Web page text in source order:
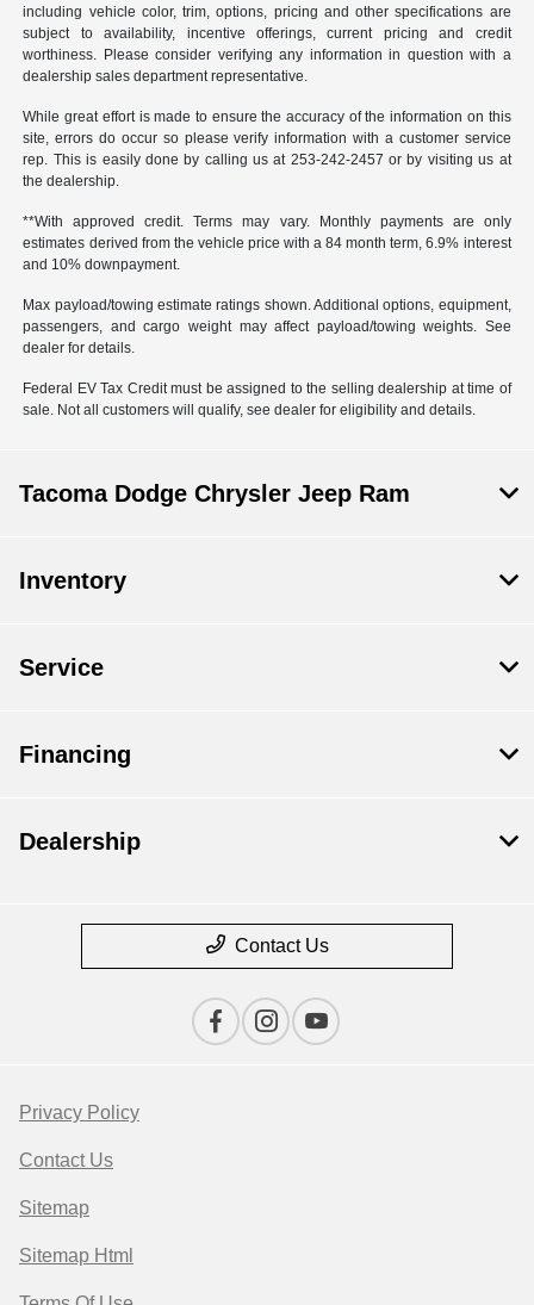
including vehicle color, trim, options, pricing and other specifications are
subject to availability, incentive offerings, current pricing and credit
worthiness. Please consider verifying any information in question with a
dealership sales department representative.
While great effort is made to ensure the accuracy of the information on this
site, errors do occur so please verify information with a customer service
rep. This is easily done by calling us at 253-242-2457 or by visiting us at
the dealership.
**With approved credit. Terms may vary. Monthly payments are only
estimates derived from the vehicle price with a 84 month term, 6.9% interest
and 10% downpayment.
Max payload/towing estimate ratings shown. Additional options, equipment,
passengers, and cargo weight may affect payload/towing weights. See
dealer for details.
Federal EV Tax Credit must be assigned to the selling dealership at time of
sale. Not all customers will qualify, see dealer for eligibility and details.
Tacoma Dodge Chrysler Jeep Ram
Inventory
Service
Financing
Dealership
Contact Us
Privacy Policy
Contact Us
Sitemap
Sitemap Html